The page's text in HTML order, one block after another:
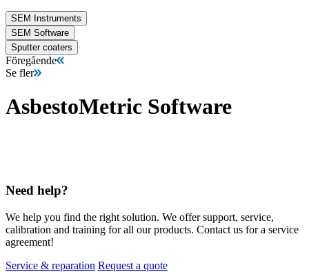
SEM Instruments
SEM Software
Sputter coaters
Föregående
Se fler
AsbestoMetric Software
Need help?
We help you find the right solution. We offer support, service,
calibration and training for all our products. Contact us for a service
agreement!
Service & reparation Request a quote